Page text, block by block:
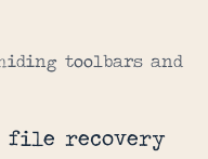
toolbars and
file recovery